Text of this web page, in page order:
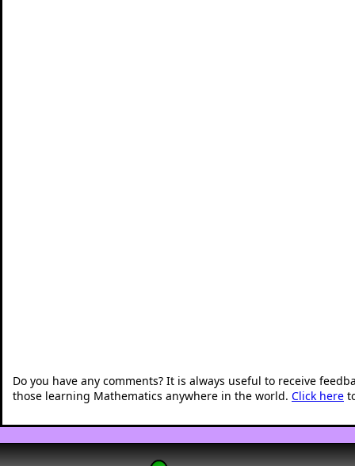
Do you have any comments? It is always useful to receive
those learning Mathematics anywhere in the world. Click here